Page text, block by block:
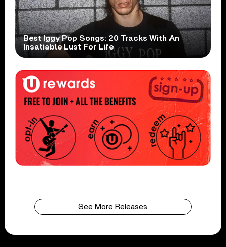
Best Iggy Pop Songs: 20 Tracks With An
Insatiable Lust For Life
See More Releases